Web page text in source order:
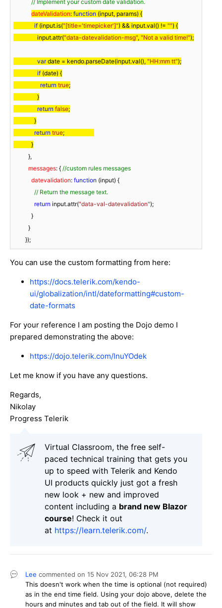
// Implement your custom date validation.
dateValidation: function (input, params) {
if (input.is("[title='timepicker']") && input.val() != "") {
                input.attr(
"data-datevalidation-msg", "Not a valid time!");
var date = kendo.parseDate(input.val(), "HH:mm tt");
if (date) {
return true;
return false;
return true;
            }
messages: { //custom rules messages
datevalidation: function (input) {
// Return the message text.
return input.attr("data-val-datevalidation");
        });
You can use the custom formatting from here:
https://docs.telerik.com/kendo-
ui/globalization/intl/dateformatting#custom-
date-formats
For your reference I am posting the Dojo demo I
prepared demonstrating the above:
https://dojo.telerik.com/InuYOdek
Let me know if you have any questions.
Regards,
Nikolay
Progress Telerik
Virtual Classroom, the free self-
paced technical training that gets you
up to speed with Telerik and Kendo
UI products quickly just got a fresh
new look + new and improved
content including a brand new Blazor
course! Check it out
at https://learn.telerik.com/.
Lee commented on 15 Nov 2021, 06:28 PM
This doesn't work when the time is optional (not required)
as in the end time field. Using your dojo above, delete the
hours and minutes and tab out of the field. It will show